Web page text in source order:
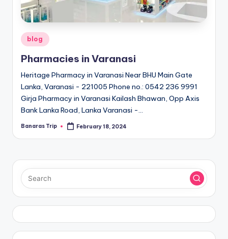
Posted
in
blog
Pharmacies in Varanasi
Heritage Pharmacy in Varanasi Near BHU Main Gate
Lanka, Varanasi - 221005 Phone no.: 0542 236 9991
Girja Pharmacy in Varanasi Kailash Bhawan, Opp Axis
Bank Lanka Road, Lanka Varanasi -…
Posted
Banaras Trip February 18, 2024